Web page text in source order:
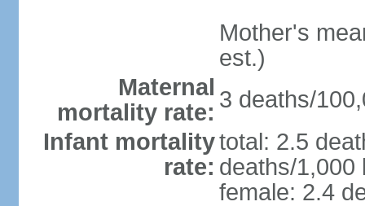
Mother's
est.)
Maternal
mortality rate: 3 deaths/
Infant mortality
rate:
total: 2.5
deaths/1,000
female: 2.4